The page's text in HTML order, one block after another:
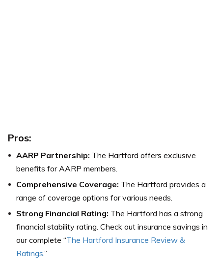
Pros:
AARP Partnership: The Hartford offers exclusive
benefits for AARP members.
Comprehensive Coverage: The Hartford provides a
range of coverage options for various needs.
Strong Financial Rating: The Hartford has a strong
financial stability rating. Check out insurance savings in
our complete “The Hartford Insurance Review &
Ratings.”